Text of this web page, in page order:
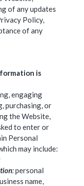
of any updates
Policy,
of any
is
engaging
purchasing, or
the Website,
to enter or
Personal
may include:
:personal
name,